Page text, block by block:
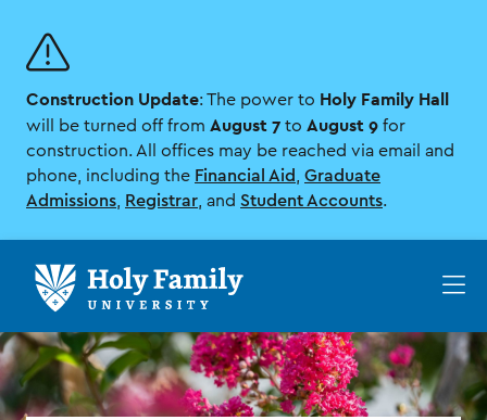
main
site
navigation
main
content
Construction Update: The power to Holy Family Hall
will be turned off from August 7 to August 9 for
construction. All offices may be reached via email and
phone, including the Financial Aid
Graduate
Admissions
Registrar , and Student Accounts.